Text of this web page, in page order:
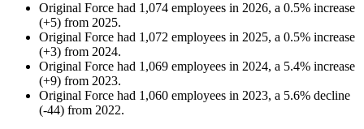
Original Force had 1,074 employees in 2026, a 0.5% increase
(+5) from 2025.
Original Force had 1,072 employees in 2025, a 0.5% increase
(+3) from 2024.
Original Force had 1,069 employees in 2024, a 5.4% increase
(+9) from 2023.
Original Force had 1,060 employees in 2023, a 5.6% decline
(-44) from 2022.